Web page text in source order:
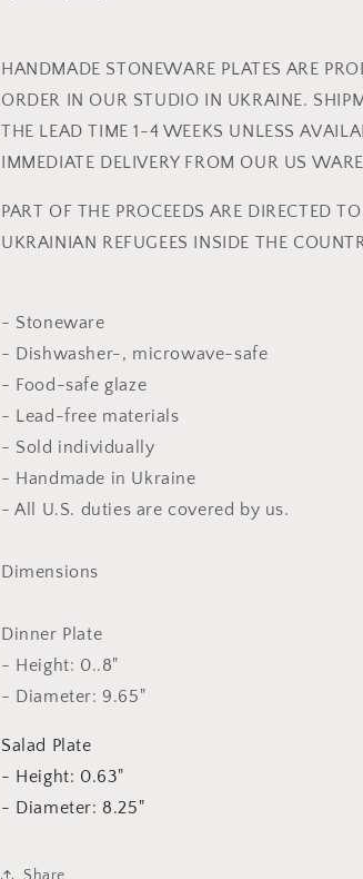
HANDMADE STONEWARE PLATES ARE
ORDER IN OUR STUDIO IN UKRAINE.
THE LEAD TIME 1-4 WEEKS UNLESS
IMMEDIATE DELIVERY FROM OUR US
PART OF THE PROCEEDS ARE DIRECTED
UKRAINIAN REFUGEES INSIDE THE
- Stoneware
- Dishwasher-, microwave-safe
- Food-safe glaze
- Lead-free materials
- Sold individually
- Handmade in Ukraine
- All U.S. duties are covered by us.
Dimensions
Dinner Plate
- Height: 0..8"
- Diameter: 9.65"
Salad Plate
- Height: 0.63"
- Diameter: 8.25"
Share